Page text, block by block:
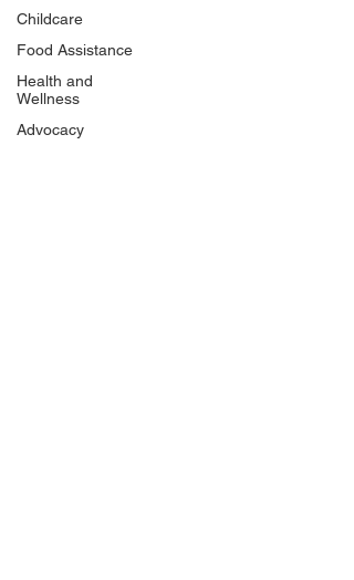
Childcare
Food Assistance
Health and
Wellness
Advocacy